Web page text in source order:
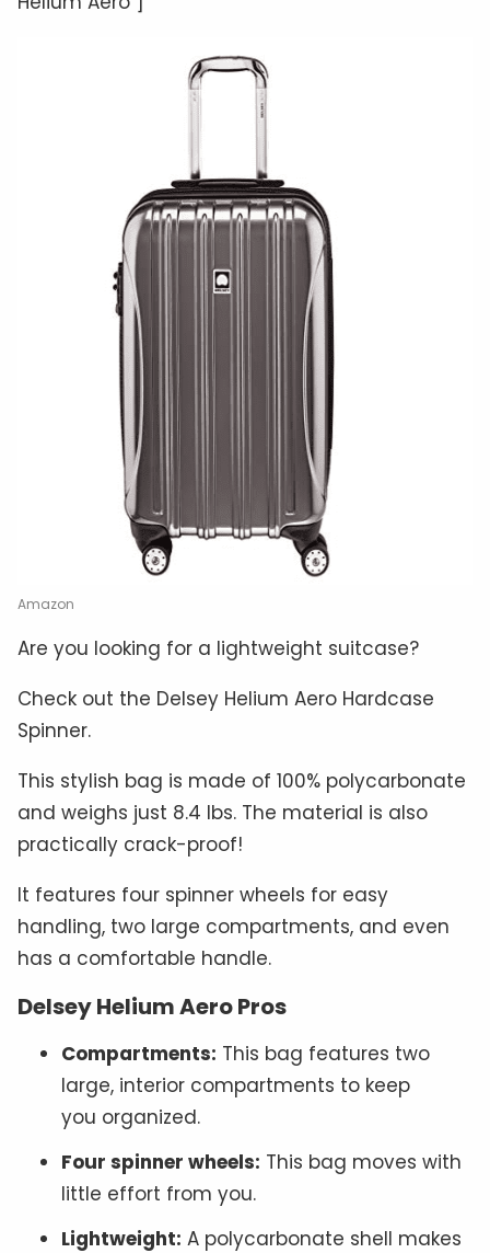
Amazon
Are you looking for a lightweight suitcase?
Check out the Delsey Helium Aero Hardcase
Spinner.
This stylish bag is made of 100% polycarbonate
and weighs just 8.4 lbs. The material is also
practically crack-proof!
It features four spinner wheels for easy
handling, two large compartments, and even
has a comfortable handle.
Delsey Helium Aero Pros
Compartments: This bag features two
large, interior compartments to keep
you organized.
Four spinner wheels: This bag moves with
little effort from you.
Lightweight: A polycarbonate shell makes